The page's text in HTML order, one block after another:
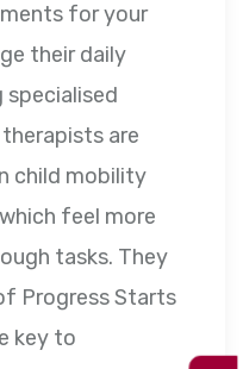
for your
their daily
specialised
are
child mobility
feel more
tasks. They
Progress Starts
key to